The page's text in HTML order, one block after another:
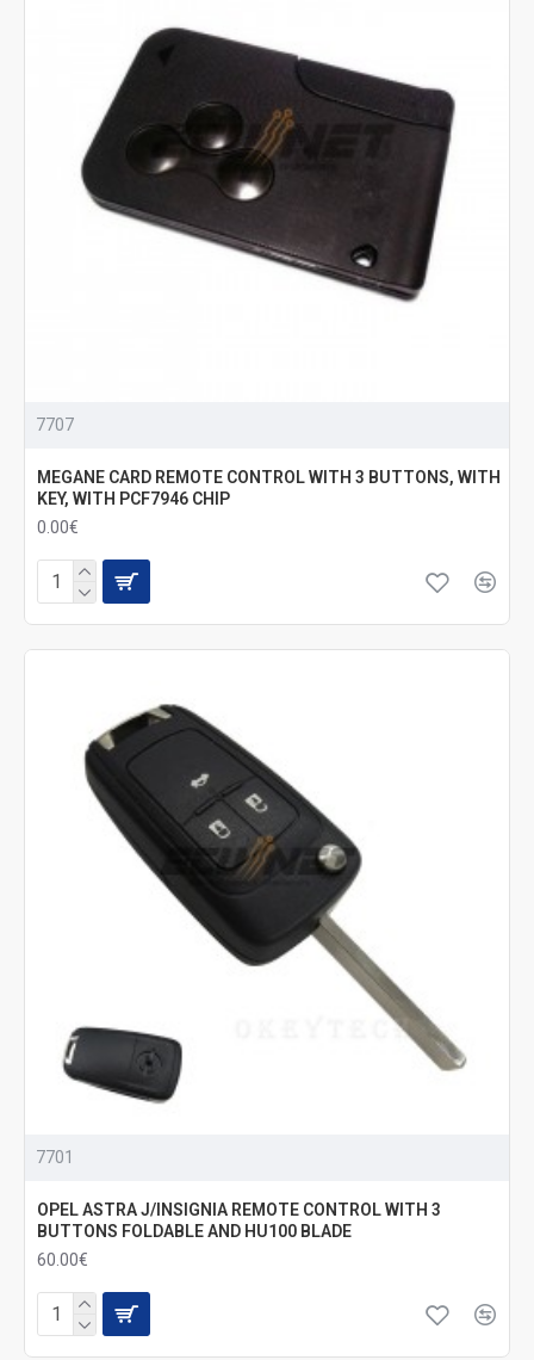
7707
MEGANE CARD REMOTE CONTROL WITH 3 BUTTONS, WITH
KEY, WITH PCF7946 CHIP
0.00€
7701
OPEL ASTRA J/INSIGNIA REMOTE CONTROL WITH 3
BUTTONS FOLDABLE AND HU100 BLADE
60.00€